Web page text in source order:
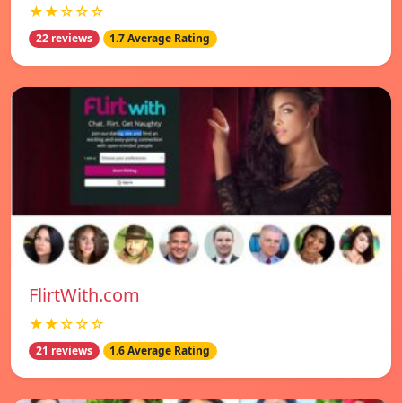
★★☆☆☆
22 reviews 1.7 Average Rating
FlirtWith.com
★★☆☆☆
21 reviews 1.6 Average Rating